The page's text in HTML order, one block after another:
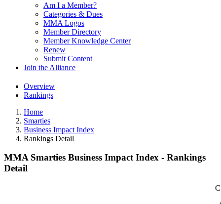
Am I a Member?
Categories & Dues
MMA Logos
Member Directory
Member Knowledge Center
Renew
Submit Content
Join the Alliance
Overview
Rankings
Home
Smarties
Business Impact Index
Rankings Detail
MMA Smarties Business Impact Index - Rankings
Detail